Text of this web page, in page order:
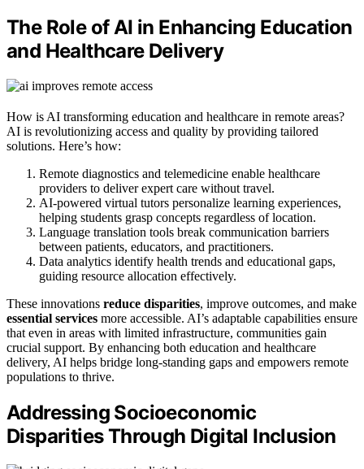
The Role of AI in Enhancing Education
and Healthcare Delivery
How is AI transforming education and healthcare in remote areas?
AI is revolutionizing access and quality by providing tailored
solutions. Here’s how:
Remote diagnostics and telemedicine enable healthcare
providers to deliver expert care without travel.
AI-powered virtual tutors personalize learning experiences,
helping students grasp concepts regardless of location.
Language translation tools break communication barriers
between patients, educators, and practitioners.
Data analytics identify health trends and educational gaps,
guiding resource allocation effectively.
These innovations reduce disparities, improve outcomes, and make
essential services more accessible. AI’s adaptable capabilities ensure
that even in areas with limited infrastructure, communities gain
crucial support. By enhancing both education and healthcare
delivery, AI helps bridge long-standing gaps and empowers remote
populations to thrive.
Addressing Socioeconomic
Disparities Through Digital Inclusion